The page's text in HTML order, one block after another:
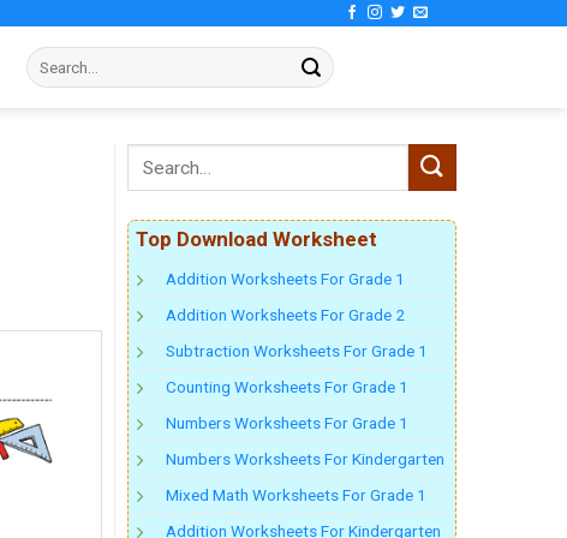
Top Download Worksheet
Addition Worksheets For Grade 1
Addition Worksheets For Grade 2
Subtraction Worksheets For Grade 1
Counting Worksheets For Grade 1
Numbers Worksheets For Grade 1
Numbers Worksheets For Kindergarten
Mixed Math Worksheets For Grade 1
Addition Worksheets For Kindergarten